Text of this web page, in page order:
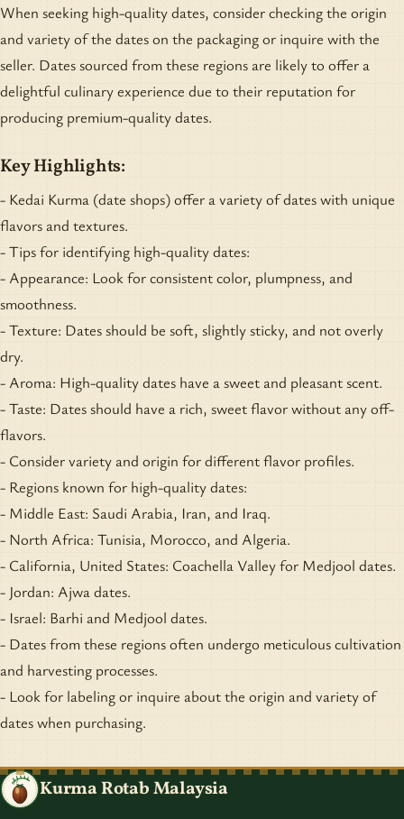
When seeking high-quality dates, consider checking the origin
and variety of the dates on the packaging or inquire with the
seller. Dates sourced from these regions are likely to offer a
delightful culinary experience due to their reputation for
producing premium-quality dates.
Key Highlights:
- Kedai Kurma (date shops) offer a variety of dates with unique
flavors and textures.
- Tips for identifying high-quality dates:
- Appearance: Look for consistent color, plumpness, and
smoothness.
- Texture: Dates should be soft, slightly sticky, and not overly
dry.
- Aroma: High-quality dates have a sweet and pleasant scent.
- Taste: Dates should have a rich, sweet flavor without any off-
flavors.
- Consider variety and origin for different flavor profiles.
- Regions known for high-quality dates:
- Middle East: Saudi Arabia, Iran, and Iraq.
- North Africa: Tunisia, Morocco, and Algeria.
- California, United States: Coachella Valley for Medjool dates.
- Jordan: Ajwa dates.
- Israel: Barhi and Medjool dates.
- Dates from these regions often undergo meticulous cultivation
and harvesting processes.
- Look for labeling or inquire about the origin and variety of
dates when purchasing.
Kurma Rotab Malaysia